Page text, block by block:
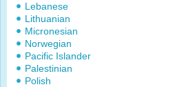
Lebanese
Lithuanian
Micronesian
Norwegian
Pacific Islander
Palestinian
Polish